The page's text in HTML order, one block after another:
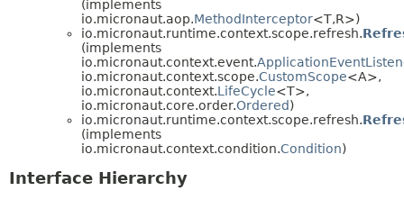
(implements
io.micronaut.aop.MethodInterceptor<T,R>)
io.micronaut.runtime.context.scope.refresh.
(implements
io.micronaut.context.event.
io.micronaut.context.scope.CustomScope<A>,
io.micronaut.context.LifeCycle<T>,
io.micronaut.core.order.Ordered)
io.micronaut.runtime.context.scope.refresh.
(implements
io.micronaut.context.condition.Condition)
Interface Hierarchy